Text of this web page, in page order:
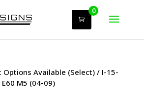
0
Options Available (Select) / I-15-
E60 M5 (04-09)